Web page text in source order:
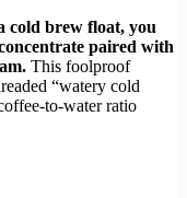
cold brew float, you
paired with
This foolproof
“watery cold
to-water ratio